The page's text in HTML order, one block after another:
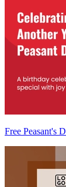
Free Peasant's